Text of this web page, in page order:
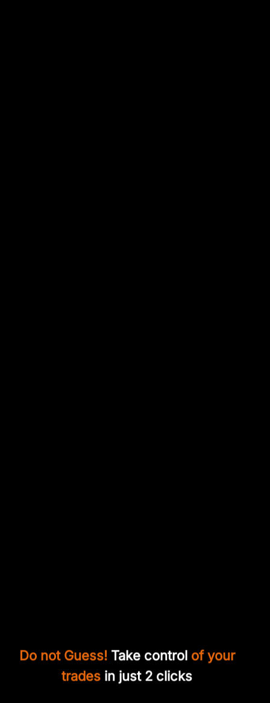
Do not Guess!Take control of your
trades in just 2 clicks